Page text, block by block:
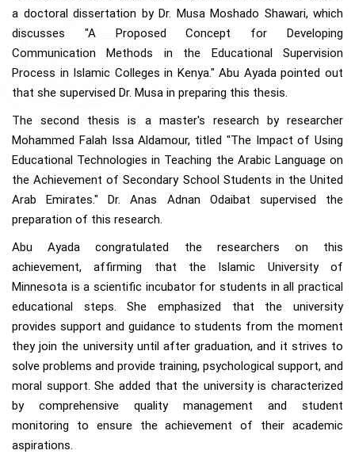
a doctoral dissertation by Dr. Musa Moshado Shawari, which
discusses "A Proposed Concept for Developing
Communication Methods in the Educational Supervision
Process in Islamic Colleges in Kenya." Abu Ayada pointed out
that she supervised Dr. Musa in preparing this thesis.
The second thesis is a master's research by researcher
Mohammed Falah Issa Aldamour, titled "The Impact of Using
Educational Technologies in Teaching the Arabic Language on
the Achievement of Secondary School Students in the United
Arab Emirates." Dr. Anas Adnan Odaibat supervised the
preparation of this research.
Abu Ayada congratulated the researchers on this
achievement, affirming that the Islamic University of
Minnesota is a scientific incubator for students in all practical
educational steps. She emphasized that the university
provides support and guidance to students from the moment
they join the university until after graduation, and it strives to
solve problems and provide training, psychological support, and
moral support. She added that the university is characterized
by comprehensive quality management and student
monitoring to ensure the achievement of their academic
aspirations.